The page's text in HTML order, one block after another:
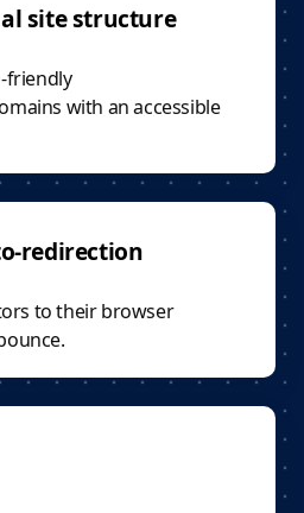
site structure
friendly
with an accessible
redirection
to their browser